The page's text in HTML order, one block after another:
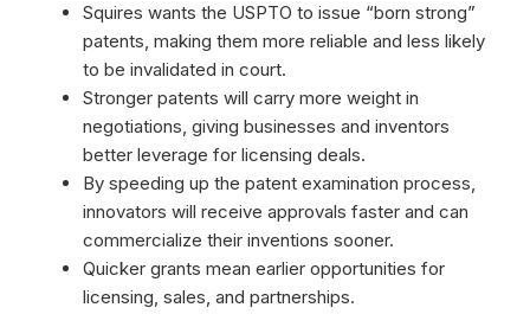
Squires wants the USPTO to issue “born strong”
patents, making them more reliable and less likely
to be invalidated in court.
Stronger patents will carry more weight in
negotiations, giving businesses and inventors
better leverage for licensing deals.
By speeding up the patent examination process,
innovators will receive approvals faster and can
commercialize their inventions sooner.
Quicker grants mean earlier opportunities for
licensing, sales, and partnerships.